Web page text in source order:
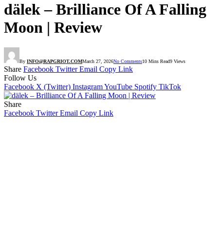
dälek – Brilliance Of A Falling
Moon | Review
By INFO@RAPGRIOT.COMMarch 27, 2026No Comments10 Mins Read9 Views
Share Facebook Twitter Email Copy Link
Follow Us
Facebook X (Twitter) InstagramYouTube Spotify TikTok
Share
Facebook Twitter Email Copy Link